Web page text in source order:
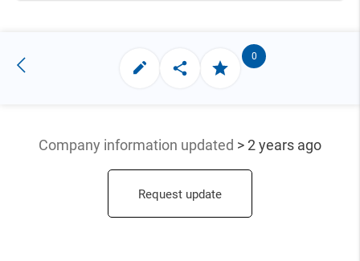
0
Company information updated > 2 years ago
Request update